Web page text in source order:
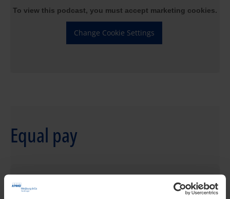
To view this podcast, you must accept marketing cookies.
Change Cookie Settings
Equal pay